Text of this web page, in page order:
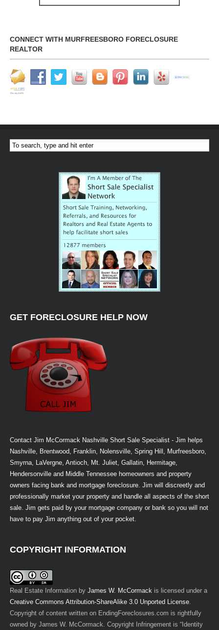
CONNECT WITH MURFREESBORO FORECLOSURE
REALTOR
GET FORECLOSURE HELP NOW
Contact Jim McCormack Nashville Short Sale Specialist - Jim helps
Nashville, Brentwood, Franklin, Nolensville, Spring Hill, Murfreesboro,
Smyrna, LaVergne, Antioch, Mt. Juliet, Gallatin, Hermitage,
Hendersonville and Middle Tennessee homeowners and property
owners facing bank and mortgage foreclosure. Jim will discreetly and
professionally market your property and handle all aspects of the short
sale. Jim gets paid by your mortgage company or bank so you will not
have to pay Jim anything out of your pocket.
COPYRIGHT INFORMATION
Real Estate Information by James W. McCormack is licensed under a
Creative Commons Attribution-ShareAlike 3.0 Unported License.
Copyright of content written on EndingForeclosures.com is rightfully
owned by James W. McCormack. Copyright Infringement is “Identity